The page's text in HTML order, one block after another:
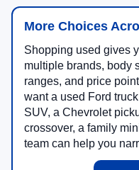
More Choices
Shopping used gives
multiple brands, body
ranges, and price
want a used Ford
SUV, a Chevrolet
crossover, a family
team can help you